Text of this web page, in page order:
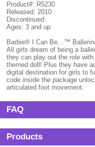
Product#: R5230
Released: 2010
Discontinued:
Ages: 3 and up
Barbie® I Can Be…™
All girls dream of being a
they can play out the role
themed doll! Plus they have
digital destination for girls to
code inside the package
articulated foot movement.
FAQ
Products